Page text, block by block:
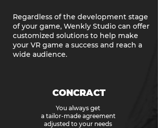
Regardless of the development stage
of your game, Wenkly Studio can offer
customized solutions to help make
your VR game a success and reach a
wide audience.
CONCRACT
You always get
a tailor-made agreement
adjusted to your needs